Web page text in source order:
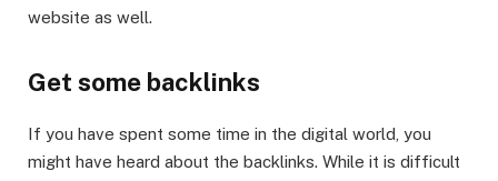
website as well.
Get some backlinks
If you have spent some time in the digital world, you
might have heard about the backlinks. While it is difficult